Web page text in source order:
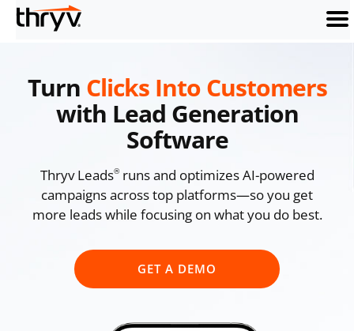
menu
Turn Clicks Into Customers
with Lead Generation
Software
Thryv Leads®runs and optimizes AI-powered
campaigns across top platforms—so you get
more leads while focusing on what you do best.
GET A DEMO